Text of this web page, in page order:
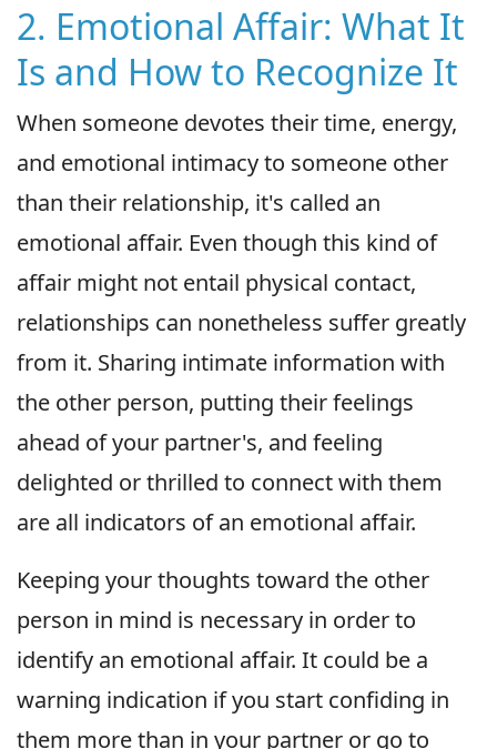
2. Emotional Affair: What It
Is and How to Recognize It
When someone devotes their time, energy,
and emotional intimacy to someone other
than their relationship, it's called an
emotional affair. Even though this kind of
affair might not entail physical contact,
relationships can nonetheless suffer greatly
from it. Sharing intimate information with
the other person, putting their feelings
ahead of your partner's, and feeling
delighted or thrilled to connect with them
are all indicators of an emotional affair.
Keeping your thoughts toward the other
person in mind is necessary in order to
identify an emotional affair. It could be a
warning indication if you start confiding in
them more than in your partner or go to